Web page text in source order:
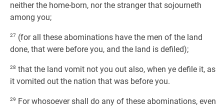
neither the home-born, nor the stranger that sojourneth
among you;
27 (for all these abominations have the men of the land
done, that were before you, and the land is defiled);
28 that the land vomit not you out also, when ye defile it, as
it vomited out the nation that was before you.
29 For whosoever shall do any of these abominations, even